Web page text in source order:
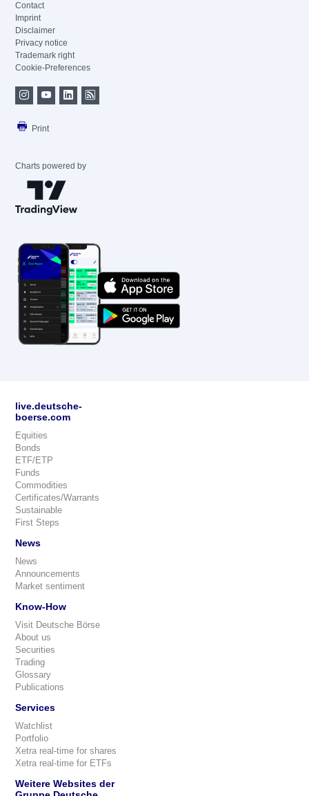
Contact
Imprint
Disclaimer
Privacy notice
Trademark right
Cookie-Preferences
Print
Charts powered by
live.deutsche-
boerse.com
Equities
Bonds
ETF/ETP
Funds
Commodities
Certificates/Warrants
Sustainable
First Steps
News
News
Announcements
Market sentiment
Know-How
Visit Deutsche Börse
About us
Securities
Trading
Glossary
Publications
Services
Watchlist
Portfolio
Xetra real-time for shares
Xetra real-time for ETFs
Weitere Websites der